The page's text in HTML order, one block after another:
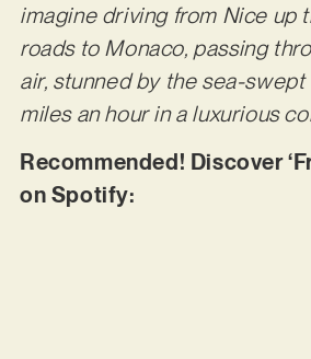
imagine driving from Nice up
roads to Monaco, passing
air, stunned by the sea-
miles an hour in a luxurious
Recommended! Discover
on Spotify: